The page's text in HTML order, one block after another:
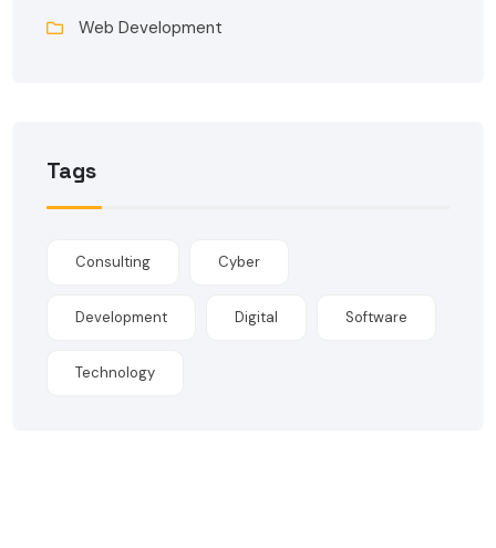
Web Development
Tags
Consulting Cyber
Development Digital Software
Technology